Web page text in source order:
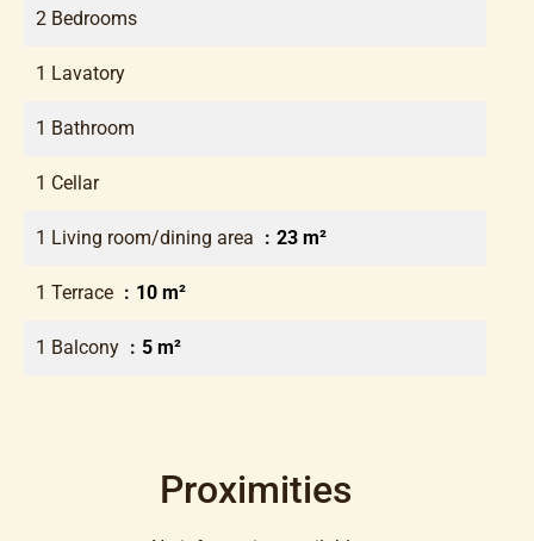
2 Bedrooms
1 Lavatory
1 Bathroom
1 Cellar
1 Living room/dining area 23 m²
1 Terrace 10 m²
1 Balcony 5 m²
Proximities